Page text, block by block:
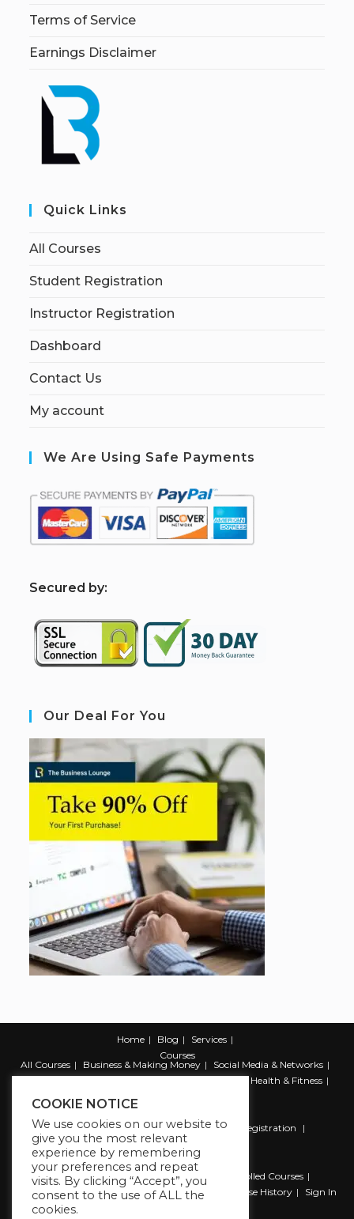
Terms of Service
Earnings Disclaimer
Quick Links
All Courses
Student Registration
Instructor Registration
Dashboard
Contact Us
My account
We Are Using Safe Payments
Secured by:
Our Deal For You
Home Blog
Services
Courses
All Courses
Business & Making Money
Social Media & Networks
Marketing & Promotion
Web & Development
Health & Fitness
Register Student Registration
Instructor Registration
Contact Us
Account
Dashboard
My Profile My account
Enrolled Courses
Wishlist
Reviews My Quiz Attempts Purchase History Sign In
COOKIE NOTICE
We use cookies on our website to
give you the most relevant
experience by remembering
your preferences and repeat
visits. By clicking “Accept”, you
consent to the use of ALL the
cookies.